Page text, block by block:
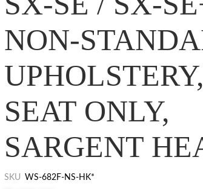
NON-
SEAT ONLY,
SARGENT
SKU WS-682F-NS-HK*